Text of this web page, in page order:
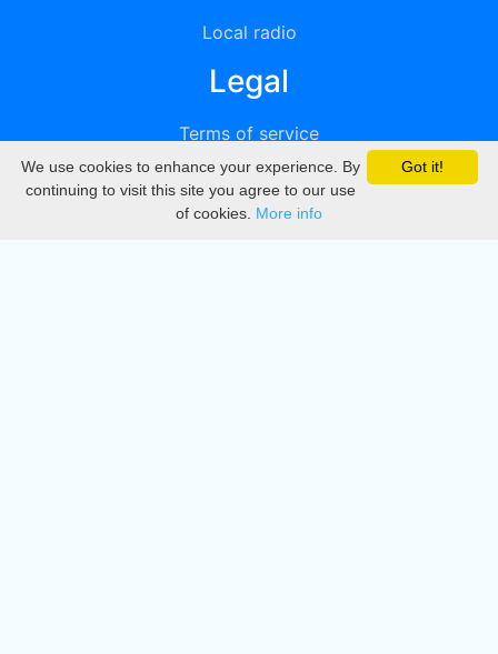
Local radio
Legal
Terms of service
Privacy
DMCA
Got it!
We use cookies to enhance your experience. By
continuing to visit this site you agree to our use
of cookies. More info